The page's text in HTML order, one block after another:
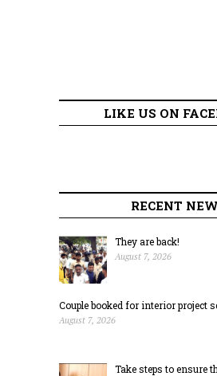
LIKE US ON
RECENT
They are back!
August 7, 2026
Couple booked for interior project
August 7, 2026
Take steps to ensure